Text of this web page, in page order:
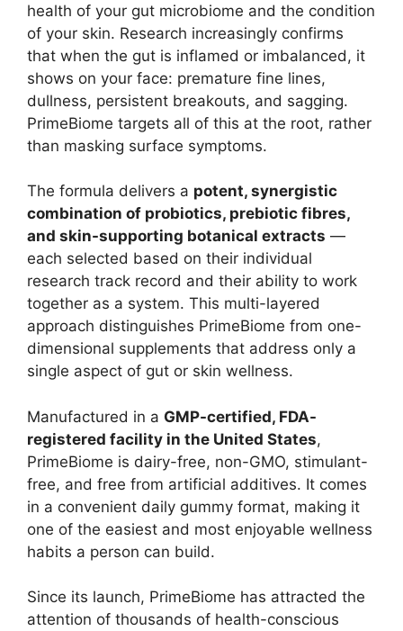
health of your gut microbiome and the condition
of your skin. Research increasingly confirms
that when the gut is inflamed or imbalanced, it
shows on your face: premature fine lines,
dullness, persistent breakouts, and sagging.
PrimeBiome targets all of this at the root, rather
than masking surface symptoms.
The formula delivers a potent, synergistic
combination of probiotics, prebiotic fibres,
and skin-supporting botanical extracts —
each selected based on their individual
research track record and their ability to work
together as a system. This multi-layered
approach distinguishes PrimeBiome from one-
dimensional supplements that address only a
single aspect of gut or skin wellness.
Manufactured in a GMP-certified, FDA-
registered facility in the United States,
PrimeBiome is dairy-free, non-GMO, stimulant-
free, and free from artificial additives. It comes
in a convenient daily gummy format, making it
one of the easiest and most enjoyable wellness
habits a person can build.
Since its launch, PrimeBiome has attracted the
attention of thousands of health-conscious